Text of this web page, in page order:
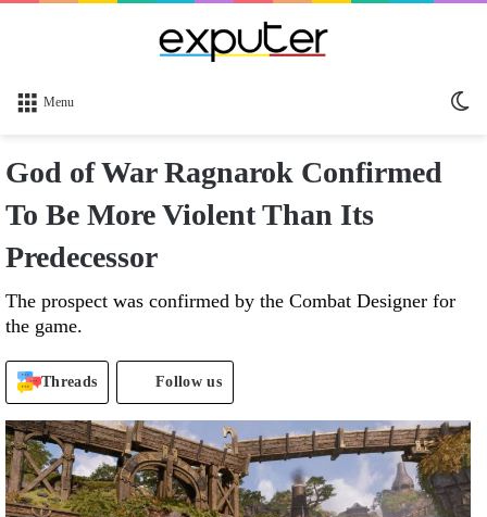
Menu
God of War Ragnarok Confirmed
To Be More Violent Than Its
Predecessor
The prospect was confirmed by the Combat Designer for
the game.
Threads Follow us